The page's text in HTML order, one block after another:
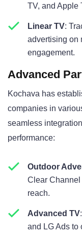
TV, and Apple
Linear TV:
advertising on
engagement.
Advanced
Kochava has
companies in
seamless
performance:
Outdoor
Clear Channel
reach.
Advanced TV
and LG Ads to